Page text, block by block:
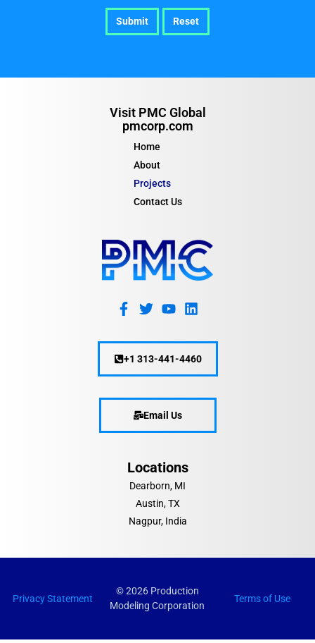
+1 313-441-4460
Email Us
Locations
Dearborn, MI
Austin, TX
Nagpur, India
Visit PMC Global
pmcorp.com
Home
About
Projects
Contact Us
Privacy Statement
© 2026 Production
Modeling Corporation
Terms of Use